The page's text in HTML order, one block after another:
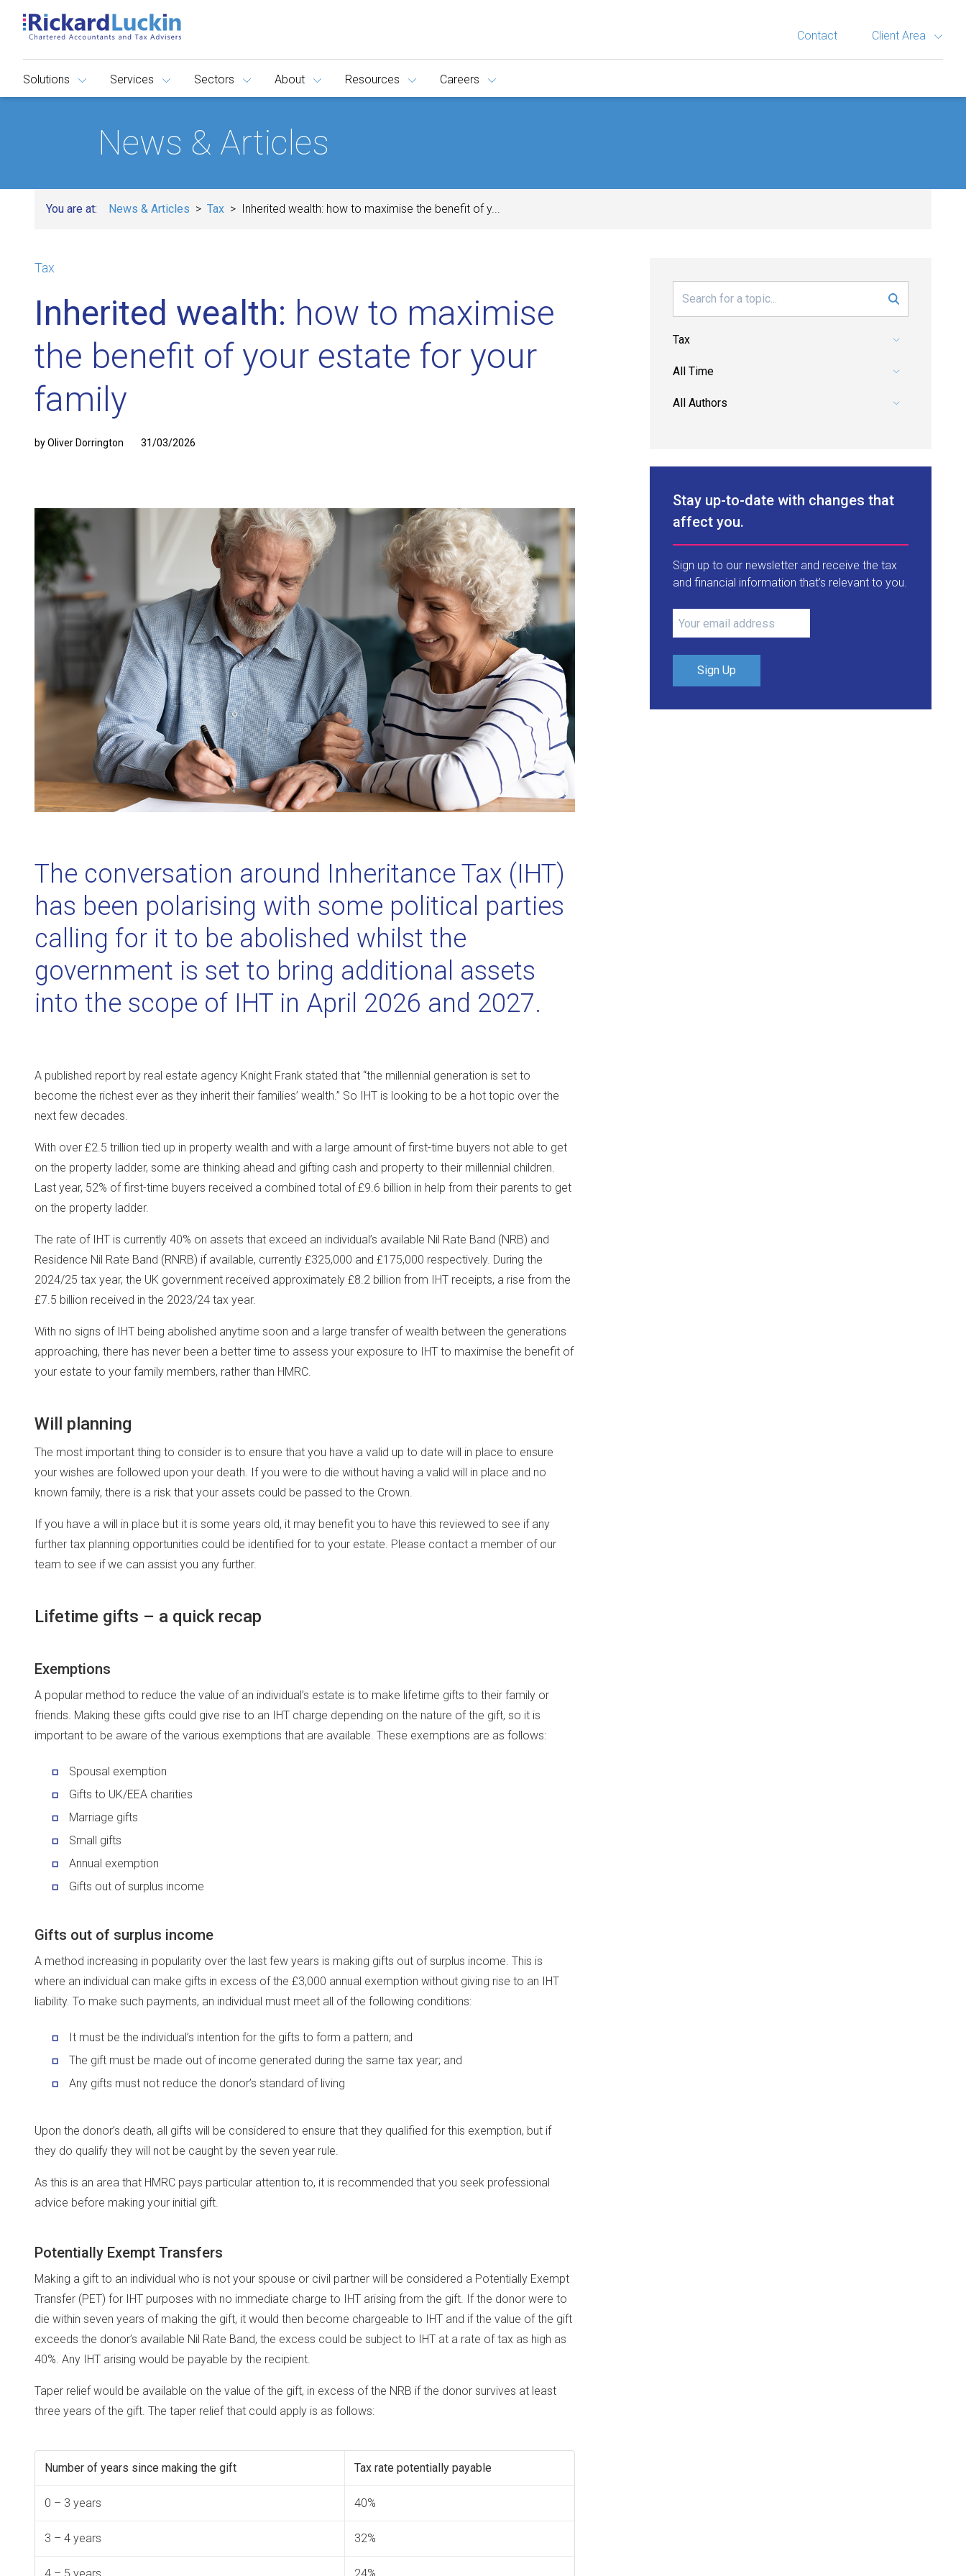
Contact Client Area
Solutions Services Sectors About Resources Careers
News & Articles
You are at: News & Articles Tax Inherited wealth: how to maximise the benefit of y...
Search
Pick a category.
Pick a date range.
Pick an author.
Stay up-to-date with changes that
affect you.
Sign up to our newsletter and receive the tax
and financial information that’s relevant to you.
Sign Up
Tax
Inherited wealth: how to maximise
the benefit of your estate for your
family
by Oliver Dorrington 31/03/2026
The conversation around Inheritance Tax (IHT)
has been polarising with some political parties
calling for it to be abolished whilst the
government is set to bring additional assets
into the scope of IHT in April 2026 and 2027.
A published report by real estate agency Knight Frank stated that “the millennial generation is set to
become the richest ever as they inherit their families’ wealth.” So IHT is looking to be a hot topic over the
next few decades.
With over £2.5 trillion tied up in property wealth and with a large amount of first-time buyers not able to get
on the property ladder, some are thinking ahead and gifting cash and property to their millennial children.
Last year, 52% of first-time buyers received a combined total of £9.6 billion in help from their parents to get
on the property ladder.
The rate of IHT is currently 40% on assets that exceed an individual’s available Nil Rate Band (NRB) and
Residence Nil Rate Band (RNRB) if available, currently £325,000 and £175,000 respectively. During the
2024/25 tax year, the UK government received approximately £8.2 billion from IHT receipts, a rise from the
£7.5 billion received in the 2023/24 tax year.
With no signs of IHT being abolished anytime soon and a large transfer of wealth between the generations
approaching, there has never been a better time to assess your exposure to IHT to maximise the benefit of
your estate to your family members, rather than HMRC.
Will planning
The most important thing to consider is to ensure that you have a valid up to date will in place to ensure
your wishes are followed upon your death. If you were to die without having a valid will in place and no
known family, there is a risk that your assets could be passed to the Crown.
If you have a will in place but it is some years old, it may benefit you to have this reviewed to see if any
further tax planning opportunities could be identified for to your estate. Please contact a member of our
team to see if we can assist you any further.
Lifetime gifts – a quick recap
Exemptions
A popular method to reduce the value of an individual’s estate is to make lifetime gifts to their family or
friends. Making these gifts could give rise to an IHT charge depending on the nature of the gift, so it is
important to be aware of the various exemptions that are available. These exemptions are as follows:
Spousal exemption
Gifts to UK/EEA charities
Marriage gifts
Small gifts
Annual exemption
Gifts out of surplus income
Gifts out of surplus income
A method increasing in popularity over the last few years is making gifts out of surplus income. This is
where an individual can make gifts in excess of the £3,000 annual exemption without giving rise to an IHT
liability. To make such payments, an individual must meet all of the following conditions:
It must be the individual’s intention for the gifts to form a pattern; and
The gift must be made out of income generated during the same tax year; and
Any gifts must not reduce the donor’s standard of living
Upon the donor’s death, all gifts will be considered to ensure that they qualified for this exemption, but if
they do qualify they will not be caught by the seven year rule.
As this is an area that HMRC pays particular attention to, it is recommended that you seek professional
advice before making your initial gift.
Potentially Exempt Transfers
Making a gift to an individual who is not your spouse or civil partner will be considered a Potentially Exempt
Transfer (PET) for IHT purposes with no immediate charge to IHT arising from the gift. If the donor were to
die within seven years of making the gift, it would then become chargeable to IHT and if the value of the gift
exceeds the donor’s available Nil Rate Band, the excess could be subject to IHT at a rate of tax as high as
40%. Any IHT arising would be payable by the recipient.
Taper relief would be available on the value of the gift, in excess of the NRB if the donor survives at least
three years of the gift. The taper relief that could apply is as follows:
Number of years since making the gift Tax rate potentially payable
0 – 3 years 40%
3 – 4 years 32%